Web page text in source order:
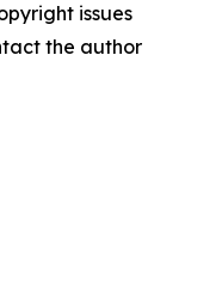
issues
the author